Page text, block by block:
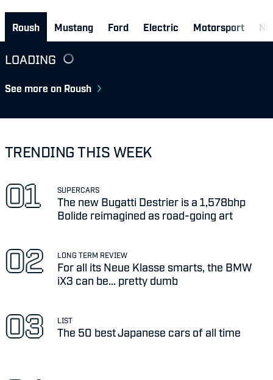
Roush Mustang Ford Electric Motorsport
LOADING
See more on Roush
TRENDING THIS WEEK
SUPERCARS
The new Bugatti Destrier is a 1,578bhp
Bolide reimagined as road-going art
LONG TERM REVIEW
For all its Neue Klasse smarts, the BMW
iX3 can be... pretty dumb
LIST
The 50 best Japanese cars of all time